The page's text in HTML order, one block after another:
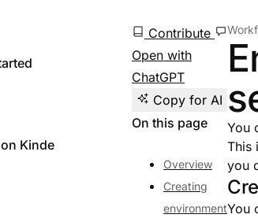
Kinde
Contribute
Open with
ChatGPT
Copy for AI
On this page
Overview
Creating
environment
You
This
you
You